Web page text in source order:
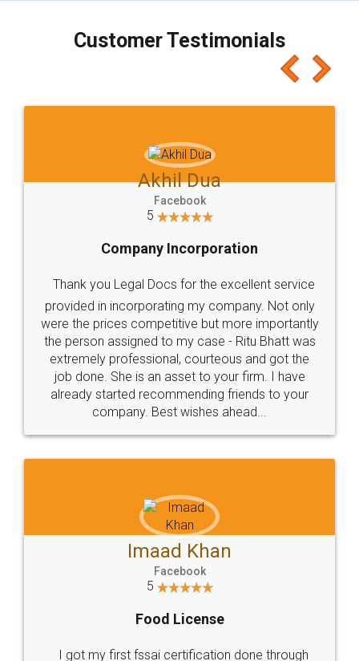
Customer Testimonials
Akhil Dua
Facebook
5
Company Incorporation
Thank you Legal Docs for the excellent service
provided in incorporating my company. Not only
were the prices competitive but more importantly
the person assigned to my case - Ritu Bhatt was
extremely professional, courteous and got the
job done. She is an asset to your firm. I have
already started recommending friends to your
company. Best wishes ahead...
Imaad Khan
Facebook
5
Food License
I got my first fssai certification done through